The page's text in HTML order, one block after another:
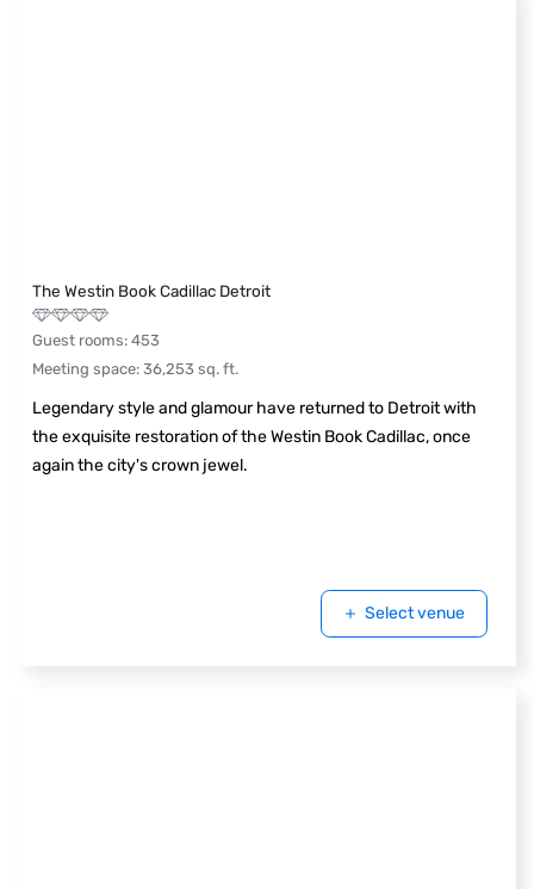
The Westin Book Cadillac Detroit
Guest rooms: 453
Meeting space: 36,253 sq. ft.
Legendary style and glamour have returned to Detroit with
the exquisite restoration of the Westin Book Cadillac, once
again the city's crown jewel.
Select venue